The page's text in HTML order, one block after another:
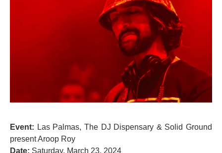
Event: Las Palmas, The DJ Dispensary & Solid Ground
present Aroop Roy
Date: Saturday, March 23, 2024